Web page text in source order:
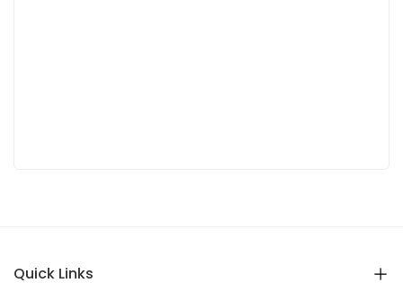
Quick Links